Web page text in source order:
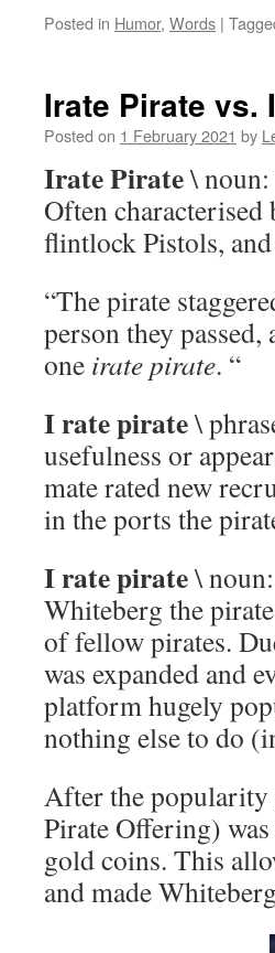
Posted in Humor, Words |
Irate Pirate vs.
Posted on 1 February 2021 by
Irate Pirate\
Often
flintlock Pistols,
“The pirate
person they
one irate pirate. “
I rate pirate\
usefulness or
mate rated new
in the ports the
I rate pirate\
Whiteberg the
of fellow pirates.
was expanded and
platform hugely
nothing else to do
After the
Pirate Offering)
gold coins. This
and made